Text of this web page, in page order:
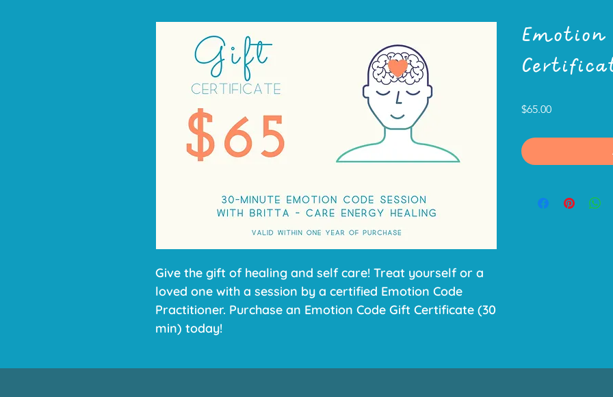
Give the gift of healing and self care! Treat yourself or a
loved one with a session by a certified Emotion Code
Practitioner. Purchase an Emotion Code Gift Certificate (30
min) today!
Emotion
$65.00Price